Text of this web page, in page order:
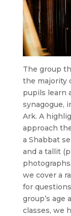
The group
the majority
pupils learn
synagogue,
Ark. A
approach
a Shabbat
and a tallit
we cover a
for
group’s age
classes, we